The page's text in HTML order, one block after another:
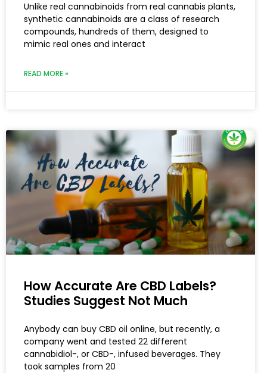
Unlike real cannabinoids from real cannabis plants,
synthetic cannabinoids are a class of research
compounds, hundreds of them, designed to
mimic real ones and interact
READ MORE »
How Accurate Are CBD Labels?
Studies Suggest Not Much
Anybody can buy CBD oil online, but recently, a
company went and tested 22 different
cannabidiol-, or CBD-, infused beverages. They
took samples from 20